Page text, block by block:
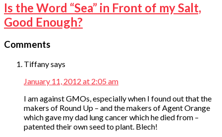
Is the Word “Sea” in Front of my Salt,
Good Enough?
Comments
Tiffanysays
January 11, 2012 at 2:05 am
I am against GMOs, especially when I found out that the
makers of Round Up – and the makers of Agent Orange
which gave my dad lung cancer which he died from –
patented their own seed to plant. Blech!